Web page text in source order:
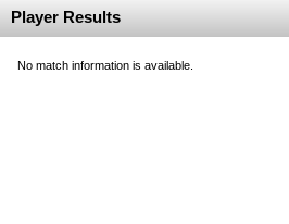
Player Results
No match information is available.